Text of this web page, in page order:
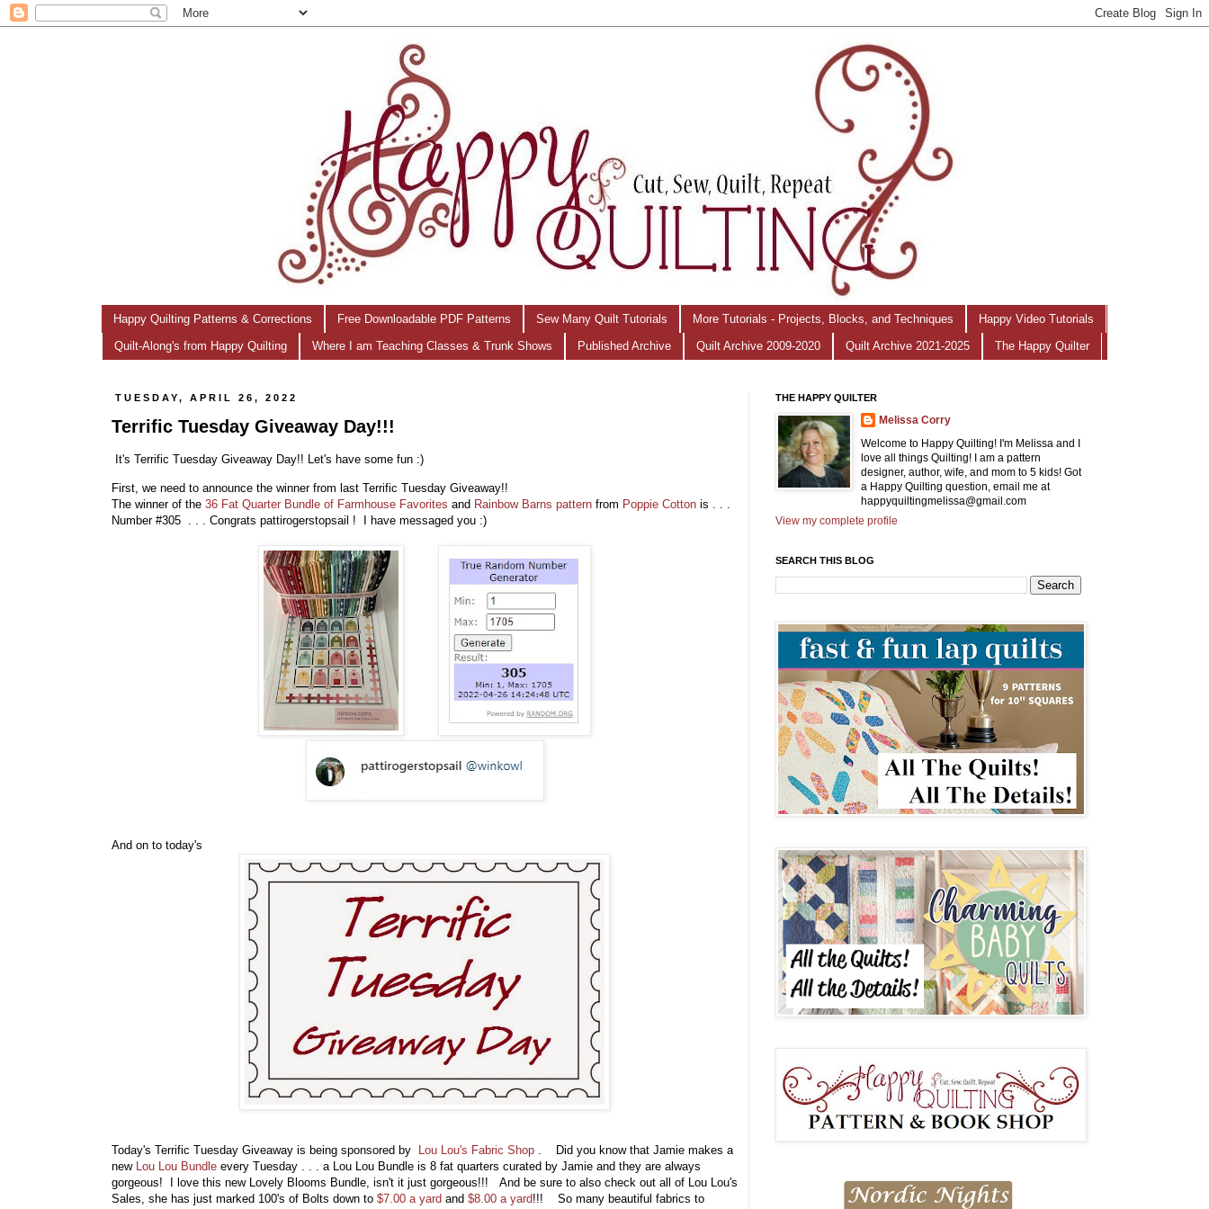
Happy Quilting Patterns & Corrections Free Downloadable PDF Patterns Sew Many Quilt Tutorials More Tutorials - Projects, Blocks, and Techniques Happy Video Tutorials
Quilt-Along's from Happy Quilting Where I am Teaching Classes & Trunk Shows Published Archive Quilt Archive 2009-2020 Quilt Archive 2021-2025 The Happy Quilter
TUESDAY, APRIL 26, 2022
Terrific Tuesday Giveaway Day!!!
It's Terrific Tuesday Giveaway Day!! Let's have some fun :)
First, we need to announce the winner from last Terrific Tuesday Giveaway!!
The winner of the 36 Fat Quarter Bundle of Farmhouse Favorites and Rainbow Barns pattern from Poppie Cotton is . . .
Number #305 . . . Congrats pattirogerstopsail ! I have messaged you :)
And on to today's
Today's Terrific Tuesday Giveaway is being sponsored by Lou Lou's Fabric Shop . Did you know that Jamie makes a
new
Lou Lou Bundle every Tuesday . . . a Lou Lou Bundle is 8 fat quarters curated by Jamie and they are always
gorgeous! I love this new Lovely Blooms Bundle, isn't it just gorgeous!!! And be sure to also check out all of Lou Lou's
Sales, she has just marked 100's of Bolts down to $7.00 a yard and $8.00 a yard!!! So many beautiful fabrics to
THE HAPPY QUILTER
Melissa Corry
Welcome to Happy Quilting! I'm Melissa and I
love all things Quilting! I am a pattern
designer, author, wife, and mom to 5 kids! Got
a Happy Quilting question, email me at
happyquiltingmelissa@gmail.com
View my complete profile
SEARCH THIS BLOG